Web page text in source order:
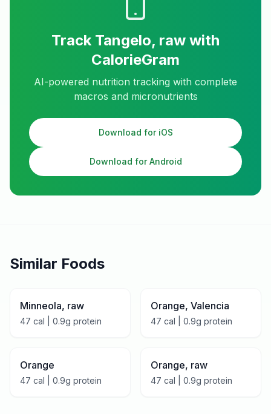
Track Tangelo, raw with
CalorieGram
AI-powered nutrition tracking with complete
macros and micronutrients
Download for iOS
Download for Android
Similar Foods
Minneola, raw
47 cal | 0.9g protein
Orange, Valencia
47 cal | 0.9g protein
Orange
47 cal | 0.9g protein
Orange, raw
47 cal | 0.9g protein